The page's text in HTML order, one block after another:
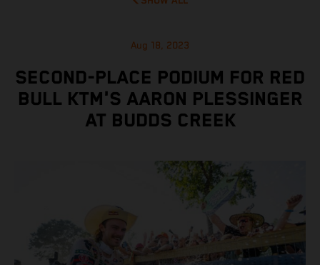
Aug 18, 2023
SECOND-PLACE PODIUM FOR RED
BULL KTM'S AARON PLESSINGER
AT BUDDS CREEK